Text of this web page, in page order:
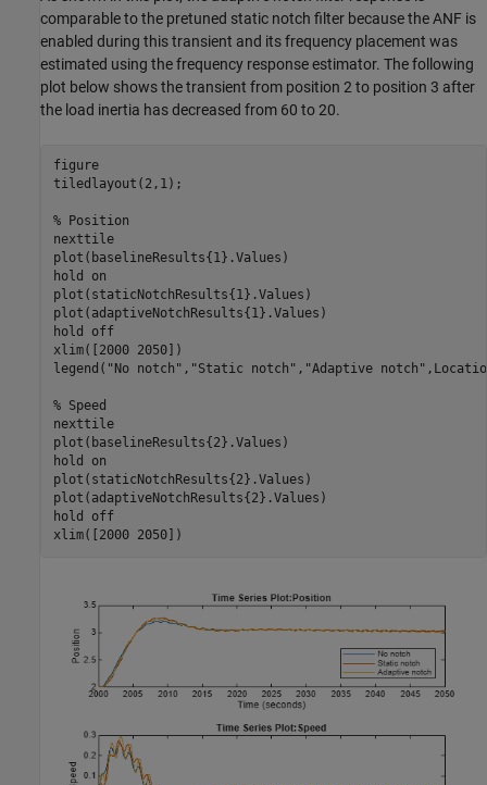
comparable to the pretuned static notch filter because the ANF is
enabled during this transient and its frequency placement was
estimated using the frequency response estimator. The following
plot below shows the transient from position 2 to position 3 after
the load inertia has decreased from 60 to 20.
figure
tiledlayout(2,1);
% Position
nexttile
plot(baselineResults{1}.Values)
hold
on
plot(staticNotchResults{1}.Values)
plot(adaptiveNotchResults{1}.Values)
hold
off
xlim([2000 2050])
legend( "No notch" , "Static notch" , "Adaptive notch"
% Speed
nexttile
plot(baselineResults{2}.Values)
hold
on
plot(staticNotchResults{2}.Values)
plot(adaptiveNotchResults{2}.Values)
hold
off
xlim([2000 2050])